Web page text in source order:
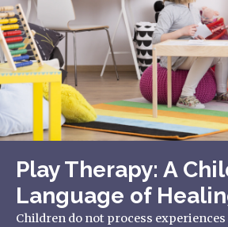
Play Therapy: A
Language of
Children do not process